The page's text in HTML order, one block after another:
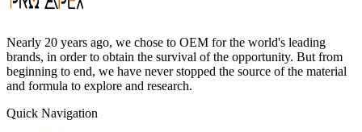
Nearly 20 years ago, we chose to OEM for the world's leading
brands, in order to obtain the survival of the opportunity. But from
beginning to end, we have never stopped the source of the material
and formula to explore and research.
Quick Navigation